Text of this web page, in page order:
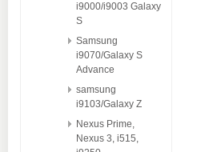
i9000/i9003 Galaxy
S
Samsung
i9070/Galaxy S
Advance
samsung
i9103/Galaxy Z
Nexus Prime,
Nexus 3, i515,